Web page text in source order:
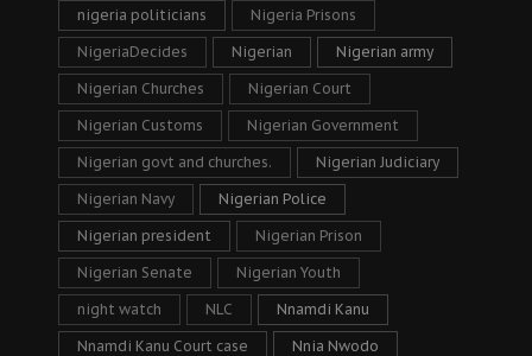
nigeria politicians Nigeria Prisons
NigeriaDecides Nigerian Nigerian army
Nigerian Churches Nigerian Court
Nigerian Customs Nigerian Government
Nigerian govt and churches. Nigerian Judiciary
Nigerian Navy Nigerian Police
Nigerian president Nigerian Prison
Nigerian Senate Nigerian Youth
night watch NLC Nnamdi Kanu
Nnamdi Kanu Court case Nnia Nwodo